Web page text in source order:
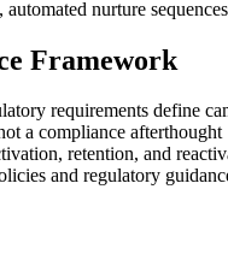
nurture
Framework
requirements define
a compliance afterthought
retention, and
and regulatory